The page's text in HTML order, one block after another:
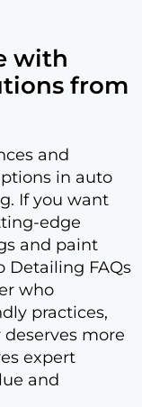
with
from
and
in auto
If you want
edge
and paint
Detailing FAQs
who
practices,
deserves more
expert
and